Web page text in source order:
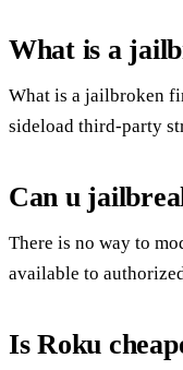
What is a
What is a jailbroken
sideload third-party
Can u
There is no way to
available to
Is Roku